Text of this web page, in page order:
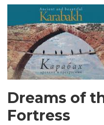
Dreams of
Fortress